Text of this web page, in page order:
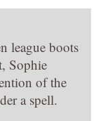
league boots
Sophie
of the
a spell.